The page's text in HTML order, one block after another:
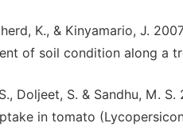
K., & Kinyamario, J.
of soil condition along a
S., Doljeet, S. & Sandhu,
in tomato